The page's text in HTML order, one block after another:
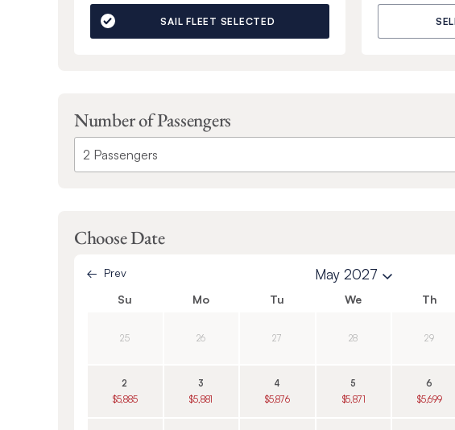
SAIL FLEET SELECTED
Number of Passengers
Choose Date
Prev May 2027
Su
Mo Tu We Th
25 26 27 28 29
2
$5,885
3
$5,881
4
$5,876
5
$5,871
6
$5,699